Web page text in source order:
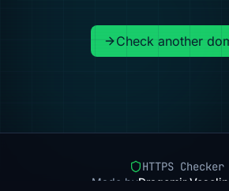
Check another
HTTPS Checker
Made byDragomir